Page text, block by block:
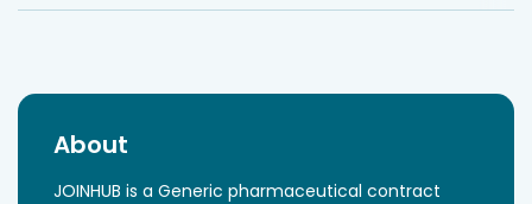
About
JOINHUB is a Generic pharmaceutical contract